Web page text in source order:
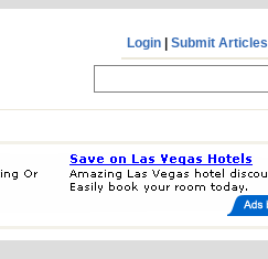
Login Submit Articles